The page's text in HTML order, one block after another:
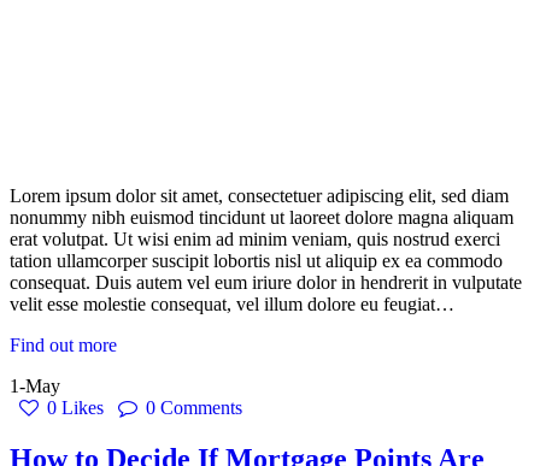
Lorem ipsum dolor sit amet, consectetuer adipiscing elit, sed diam
nonummy nibh euismod tincidunt ut laoreet dolore magna aliquam
erat volutpat. Ut wisi enim ad minim veniam, quis nostrud exerci
tation ullamcorper suscipit lobortis nisl ut aliquip ex ea commodo
consequat. Duis autem vel eum iriure dolor in hendrerit in vulputate
velit esse molestie consequat, vel illum dolore eu feugiat…
Find out more
1-May
0 Likes 0 Comments
How to Decide If Mortgage Points Are